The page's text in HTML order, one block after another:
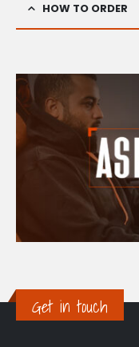
HOW TO ORDER
Get in touch